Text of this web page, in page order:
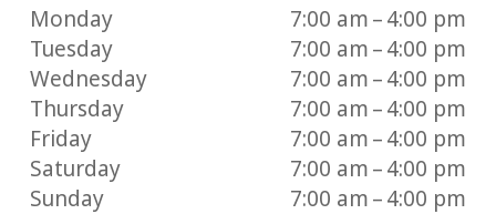
Monday
7:00 am – 4:00 pm
Tuesday
7:00 am – 4:00 pm
Wednesday
7:00 am – 4:00 pm
Thursday
7:00 am – 4:00 pm
Friday
7:00 am – 4:00 pm
Saturday
7:00 am – 4:00 pm
Sunday
7:00 am – 4:00 pm